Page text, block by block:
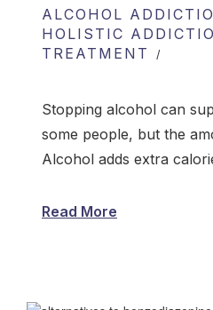
ALCOHOL
HOLISTIC
TREATMENT
Stopping alcohol can
some people, but the
Alcohol adds extra
Read More